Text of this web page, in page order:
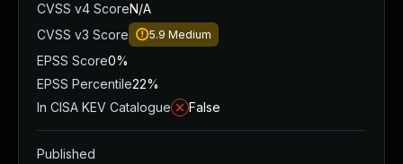
CVSS v4 ScoreN/A
CVSS v3 Score
5.9 Medium
EPSS Score0%
EPSS Percentile22%
In CISA KEV Catalogue
False
Published